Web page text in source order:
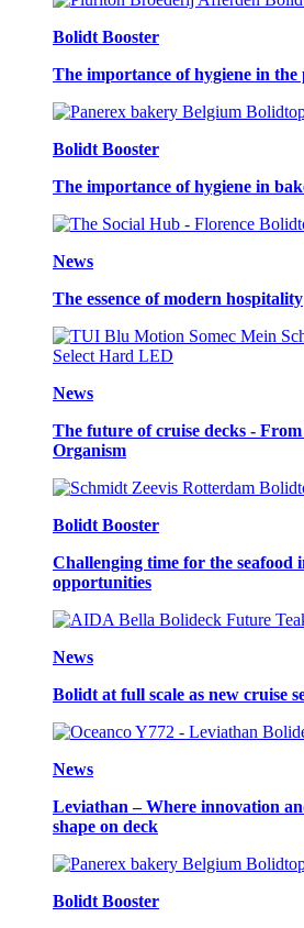
Bolidt Booster
The importance of hygiene in
Bolidt Booster
The importance of hygiene in
News
The essence of modern hospitality
News
The future of cruise decks -
Organism
Bolidt Booster
Challenging time for the seafood
opportunities
News
Bolidt at full scale as new cruise
News
Leviathan – Where innovation
shape on deck
Bolidt Booster